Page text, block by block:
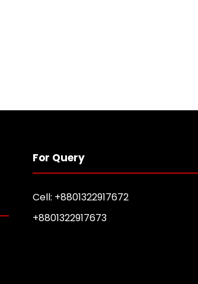
For Query
Cell: +8801322917672
+8801322917673